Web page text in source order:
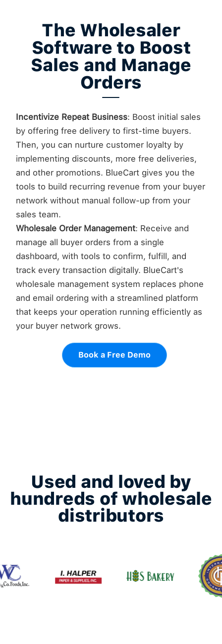
The Wholesaler
Software to Boost
Sales and Manage
Orders
Incentivize Repeat Business: Boost initial sales
by offering free delivery to first-time buyers.
Then, you can nurture customer loyalty by
implementing discounts, more free deliveries,
and other promotions. BlueCart gives you the
tools to build recurring revenue from your buyer
network without manual follow-up from your
sales team.
Wholesale Order Management: Receive and
manage all buyer orders from a single
dashboard, with tools to confirm, fulfill, and
track every transaction digitally. BlueCart's
wholesale management system replaces phone
and email ordering with a streamlined platform
that keeps your operation running efficiently as
your buyer network grows.
Book a Free Demo
Used and loved by
hundreds of wholesale
distributors